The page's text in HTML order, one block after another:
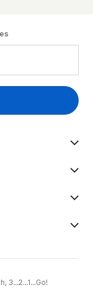
3...2...1...Go!